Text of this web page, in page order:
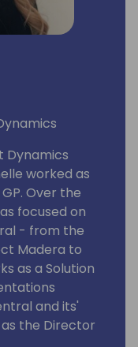
Dynamics
worked as
Over the
focused on
- from the
Madera to
as a Solution
and its'
the Director